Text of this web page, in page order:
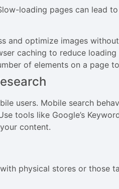
loading pages can lead
and optimize images
caching to reduce
of elements on a page
users. Mobile search
tools like Google’s
content.
physical stores or those